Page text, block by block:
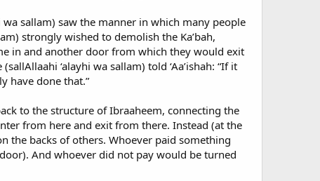
sallam) saw the manner in which many people
strongly wished to demolish the Ka’bah,
in and another door from which they would exit
‘alayhi wa sallam) told ‘Aa’ishah: “If it
have done that.”
to the structure of Ibraaheem, connecting the
from here and exit from there. Instead (at the
the backs of others. Whoever paid something
And whoever did not pay would be turned